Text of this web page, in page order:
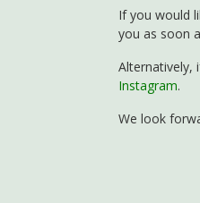
If you would
you as soon
Alternatively,
Instagram.
We look